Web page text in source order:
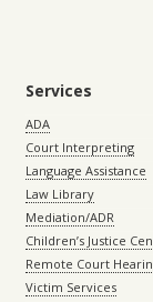
Services
ADA
Court Interpreting
Language Assistance
Law Library
Mediation/ADR
Children’s Justice
Remote Court
Victim Services